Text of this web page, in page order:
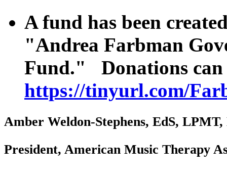
A fund has been
"Andrea Farbman
Fund." Donations can
https://tinyurl.com/
Amber Weldon-Stephens, EdS,
President, American Music Therapy